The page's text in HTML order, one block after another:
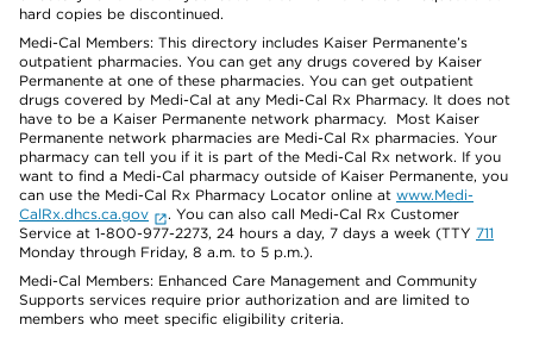
hard copies be discontinued.
Medi-Cal Members: This directory includes Kaiser Permanente’s
outpatient pharmacies. You can get any drugs covered by Kaiser
Permanente at one of these pharmacies. You can get outpatient
drugs covered by Medi-Cal at any Medi-Cal Rx Pharmacy. It does not
have to be a Kaiser Permanente network pharmacy. Most Kaiser
Permanente network pharmacies are Medi-Cal Rx pharmacies. Your
pharmacy can tell you if it is part of the Medi-Cal Rx network. If you
want to find a Medi-Cal pharmacy outside of Kaiser Permanente, you
can use the Medi-Cal Rx Pharmacy Locator online at www.Medi-
CalRx.dhcs.ca.gov
. You can also call Medi-Cal Rx Customer
Service at 1-800-977-2273, 24 hours a day, 7 days a week (TTY 711
Monday through Friday, 8 a.m. to 5 p.m.).
Medi-Cal Members: Enhanced Care Management and Community
Supports services require prior authorization and are limited to
members who meet specific eligibility criteria.